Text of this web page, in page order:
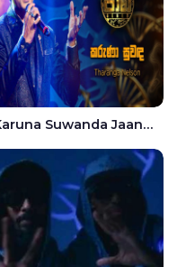
Karuna Suwanda Jaana - Tharanga Nelson